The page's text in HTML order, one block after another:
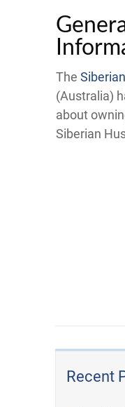
The
(Australia)
about
Siberian
Recent